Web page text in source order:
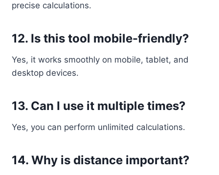
precise calculations.
12. Is this tool mobile-friendly?
Yes, it works smoothly on mobile, tablet, and
desktop devices.
13. Can I use it multiple times?
Yes, you can perform unlimited calculations.
14. Why is distance important?